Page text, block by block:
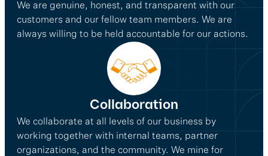
We are genuine, honest, and transparent with our
customers and our fellow team members. We are
always willing to be held accountable for our actions.
Collaboration
We collaborate at all levels of our business by
working together with internal teams, partner
organizations, and the community. We mine for